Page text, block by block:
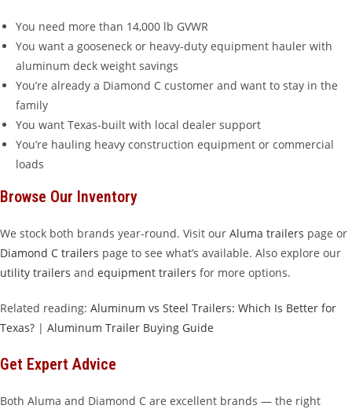
You need more than 14,000 lb GVWR
You want a gooseneck or heavy-duty equipment hauler with
aluminum deck weight savings
You’re already a Diamond C customer and want to stay in the
family
You want Texas-built with local dealer support
You’re hauling heavy construction equipment or commercial
loads
Browse Our Inventory
We stock both brands year-round. Visit our Aluma trailers page or
Diamond C trailers page to see what’s available. Also explore our
utility trailers and equipment trailers for more options.
Related reading: Aluminum vs Steel Trailers: Which Is Better for
Texas? | Aluminum Trailer Buying Guide
Get Expert Advice
Both Aluma and Diamond C are excellent brands — the right